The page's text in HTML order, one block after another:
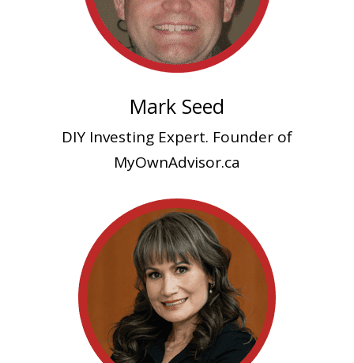
Mark Seed
DIY Investing Expert. Founder of
MyOwnAdvisor.ca